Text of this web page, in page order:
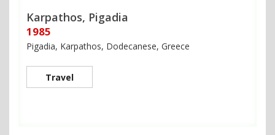
Karpathos, Pigadia
1985
Pigadia, Karpathos, Dodecanese, Greece
Travel